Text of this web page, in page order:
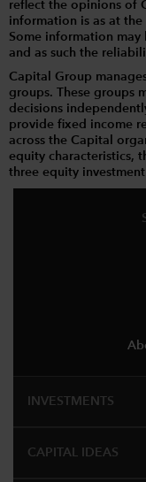
reflect the opinions of
information is as at
Some information
and as such the
Capital Group
groups. These groups
decisions
provide fixed income
across the Capital
equity characteristics,
three equity
INVESTMENTS
CAPITAL IDEAS